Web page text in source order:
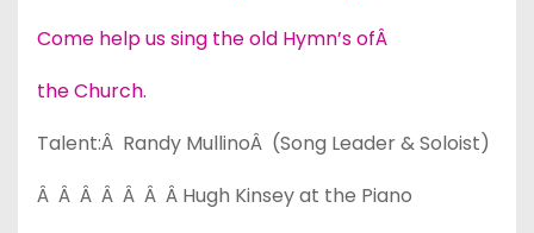
Come help us sing the old Hymn’s ofÂ
the Church.
Talent:Â Randy MullinoÂ (Song Leader & Soloist)
Â Â Â Â Â Â Â Hugh Kinsey at the Piano